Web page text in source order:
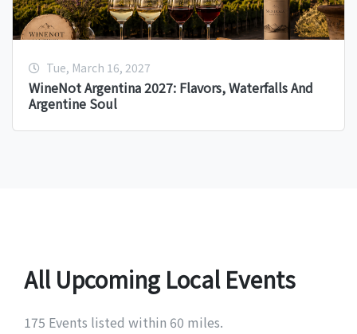
Tue, March 16, 2027
WineNot Argentina 2027: Flavors, Waterfalls And
Argentine Soul
All Upcoming Local Events
175 Events listed within 60 miles.